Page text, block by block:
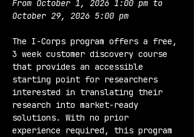
From October 1, 2026 1:00 pm to
October 29, 2026 5:00 pm
The I-Corps program offers a free,
3 week customer discovery course
that provides an accessible
starting point for researchers
interested in translating their
research into market-ready
solutions. With no prior
experience required, this program